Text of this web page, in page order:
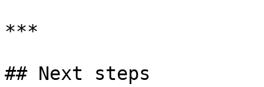
***
## Next steps